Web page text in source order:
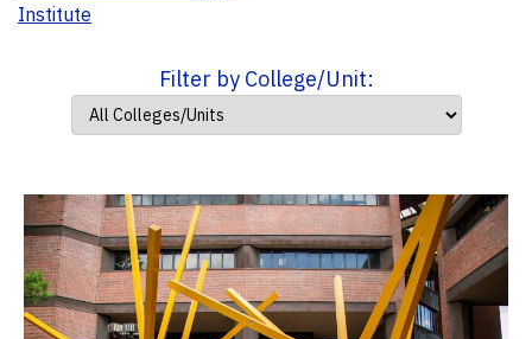
Institute
Filter by College/Unit: